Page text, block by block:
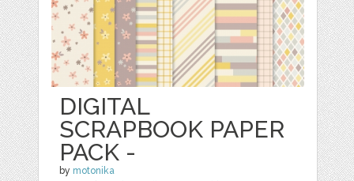
DIGITAL
SCRAPBOOK PAPER
PACK -
by motonika